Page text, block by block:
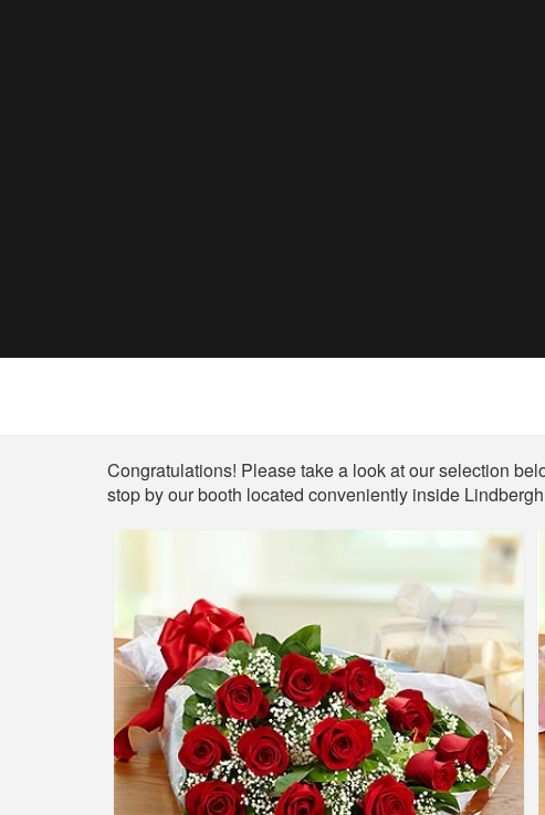
Shop
Congratulations! Please take a look at our selection
stop by our booth located conveniently inside